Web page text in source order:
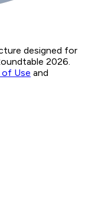
designed for
2026.
of Use and